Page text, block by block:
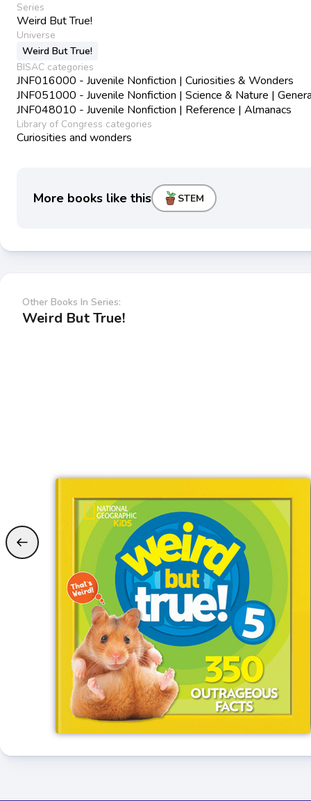
Series
Weird But True!
Universe
Weird But True!
BISAC categories
JNF016000 - Juvenile Nonfiction | Curiosities & Wonders
JNF051000 - Juvenile Nonfiction | Science & Nature |
JNF048010 - Juvenile Nonfiction | Reference | Almanacs
Library of Congress categories
Curiosities and wonders
More books like this STEM
Other Books In Series:
Weird But True!